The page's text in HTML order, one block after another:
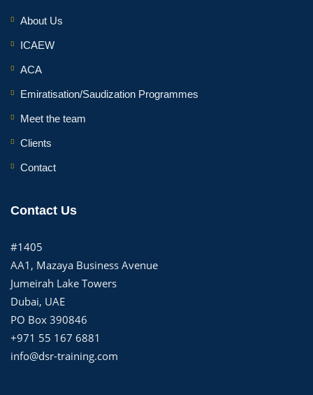
About Us
ICAEW
ACA
Emiratisation/Saudization Programmes
Meet the team
Clients
Contact
Contact Us
#1405
AA1, Mazaya Business Avenue
Jumeirah Lake Towers
Dubai, UAE
PO Box 390846
+971 55 167 6881
info@dsr-training.com